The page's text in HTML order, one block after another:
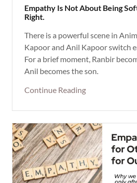
Empathy Is Not About Being
Right.
There is a powerful scene in
Kapoor and Anil Kapoor switch
For a brief moment, Ranbir
Anil becomes the son.
Continue Reading